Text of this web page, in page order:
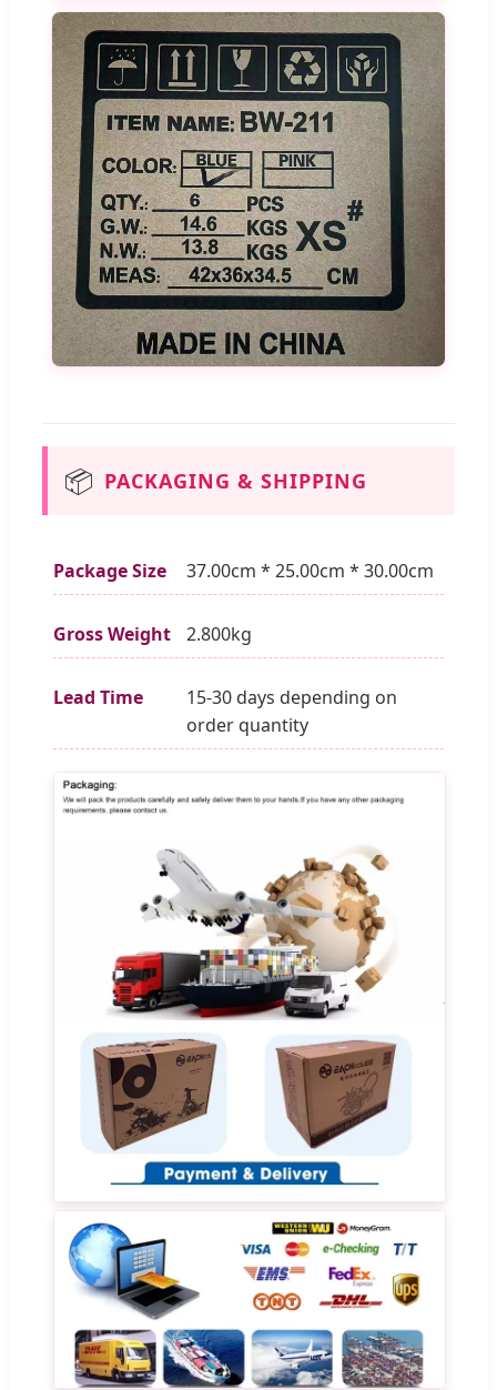
📦 PACKAGING & SHIPPING
Package Size 37.00cm * 25.00cm * 30.00cm
Gross Weight 2.800kg
Lead Time
15-30 days depending on
order quantity